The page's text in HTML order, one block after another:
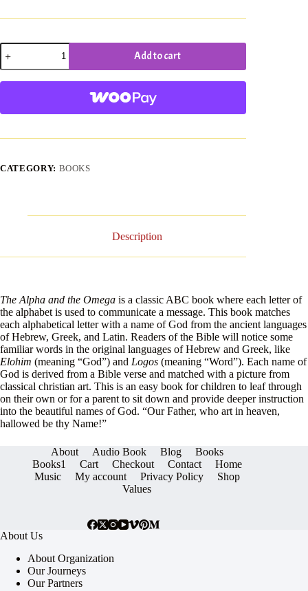
The
Alpha
and
the
Add to cart
CATEGORY: BOOKS
Description
The Alpha and the Omega is a classic ABC book where each letter of
the alphabet is used to communicate a message. This book matches
each alphabetical letter with a name of God from the ancient languages
of Hebrew, Greek, and Latin. Readers of the Bible will notice some
familiar words in the original languages of Hebrew and Greek, like
Elohim (meaning “God”) and Logos (meaning “Word”). Each name of
God is derived from a Bible verse and matched with a picture from
classical christian art. This is an easy book for children to leaf through
on their own or for a parent to sit down and provide deeper instruction
into the beautiful names of God. “Our Father, who art in heaven,
hallowed be thy Name!”
About Audio Book Blog
Books
Books1
Cart Checkout Contact
Home
Music
My account Privacy Policy
Shop
Values
About Us
About Organization
Our Journeys
Our Partners